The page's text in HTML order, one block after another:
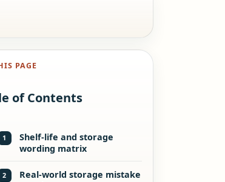
PAGE
of Contents
1
Shelf-life and storage
wording matrix
2
Real-world storage mistake